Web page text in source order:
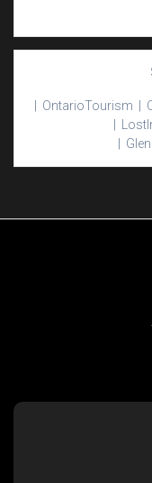
| OntarioTourism |
Lost